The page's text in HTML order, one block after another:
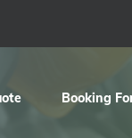
Booking